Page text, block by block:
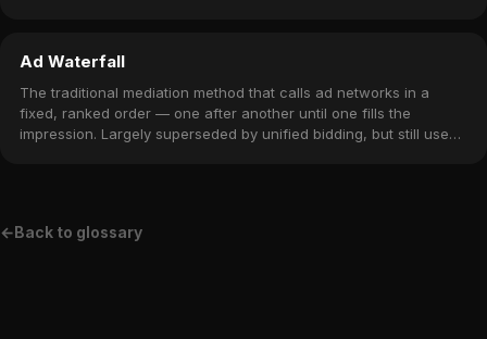
Ad Waterfall
The traditional mediation method that calls ad networks in a
fixed, ranked order — one after another until one fills the
impression. Largely superseded by unified bidding, but still used
←Back to glossary